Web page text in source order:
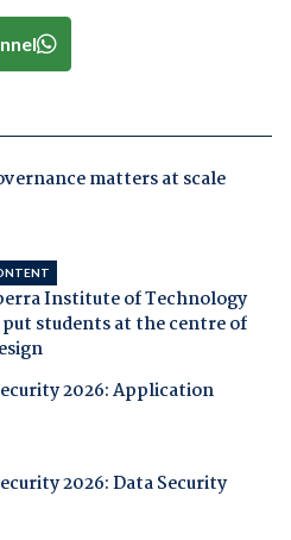
matters at scale
Institute of Technology
put students at the centre of
2026: Application
2026: Data Security